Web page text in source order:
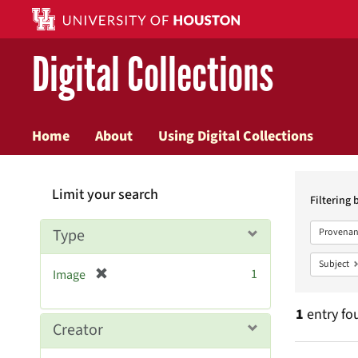
Digital Collections
Home About Using Digital Collections
Filtering
Subject
1 entry
Limit your search
Type
Image
e
1
Creator